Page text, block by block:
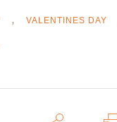
, VALENTINES DAY